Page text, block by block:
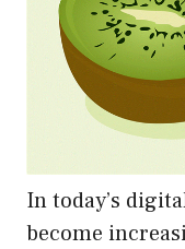
In today’s
become